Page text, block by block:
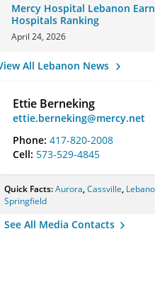
Mercy Hospital Lebanon
Hospitals Ranking
April 24, 2026
All Lebanon News
Ettie Berneking
ettie.berneking@mercy.net
Phone: 417-820-2008
Cell: 573-529-4845
Quick Facts:Aurora,Cassville,
Springfield
See All Media Contacts